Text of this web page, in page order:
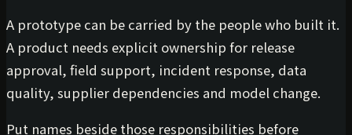
A prototype can be carried by the people who built it.
A product needs explicit ownership for release
approval, field support, incident response, data
quality, supplier dependencies and model change.
Put names beside those responsibilities before